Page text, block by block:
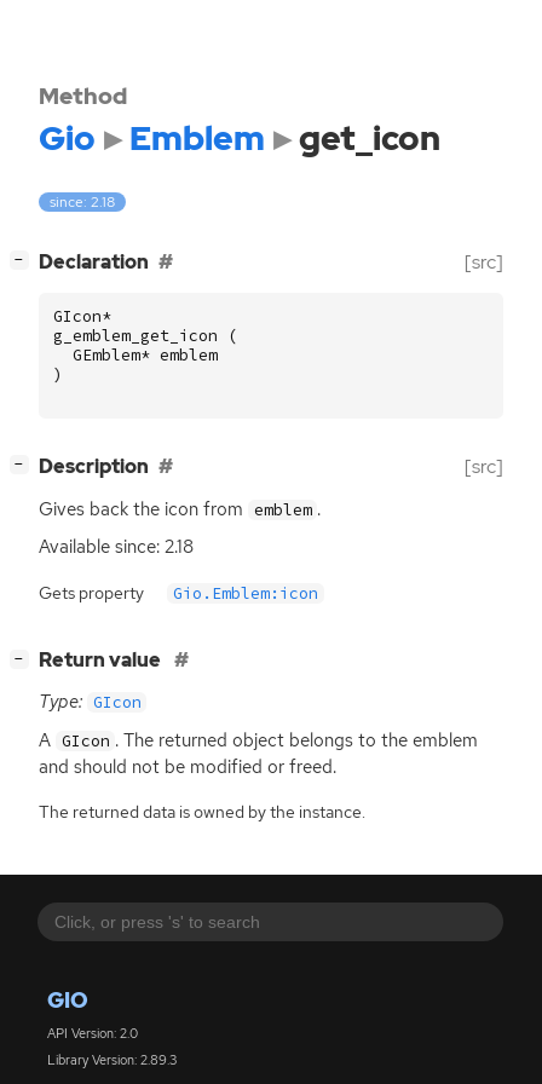
GIO
API Version: 2.0
Library Version: 2.89.3
Method
Gio Emblem get_icon
since: 2.18
− Declaration [src]
GIcon*
g_emblem_get_icon
(
GEmblem* emblem
)
− Description [src]
Gives back the icon from emblem .
Available since: 2.18
Gets property Gio.Emblem:icon
− Return value
Type: GIcon
A GIcon . The returned object belongs to the emblem
and should not be modified or freed.
The returned data is owned by the instance.